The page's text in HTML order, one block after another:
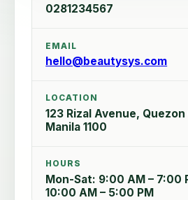
0281234567
EMAIL
hello@beautysys.com
LOCATION
123 Rizal Avenue,
Manila 1100
HOURS
Mon-Sat: 9:00 AM – 7:00
10:00 AM – 5:00 PM